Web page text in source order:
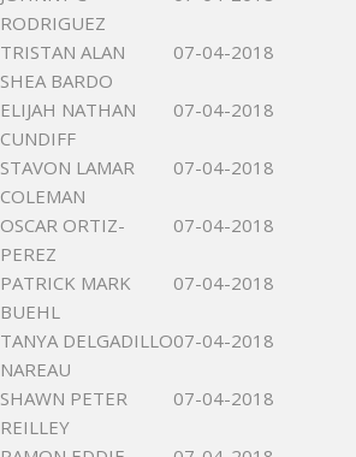
RODRIGUEZ
TRISTAN ALAN
SHEA BARDO
07-04-2018
ELIJAH NATHAN
CUNDIFF
07-04-2018
STAVON LAMAR
COLEMAN
07-04-2018
OSCAR ORTIZ-
PEREZ
07-04-2018
PATRICK MARK
BUEHL
07-04-2018
TANYA DELGADILLO
NAREAU
07-04-2018
SHAWN PETER
REILLEY
07-04-2018